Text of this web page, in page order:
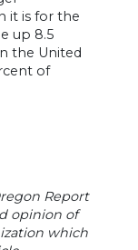
it is for the
up 8.5
the United
of
Report
opinion of
which